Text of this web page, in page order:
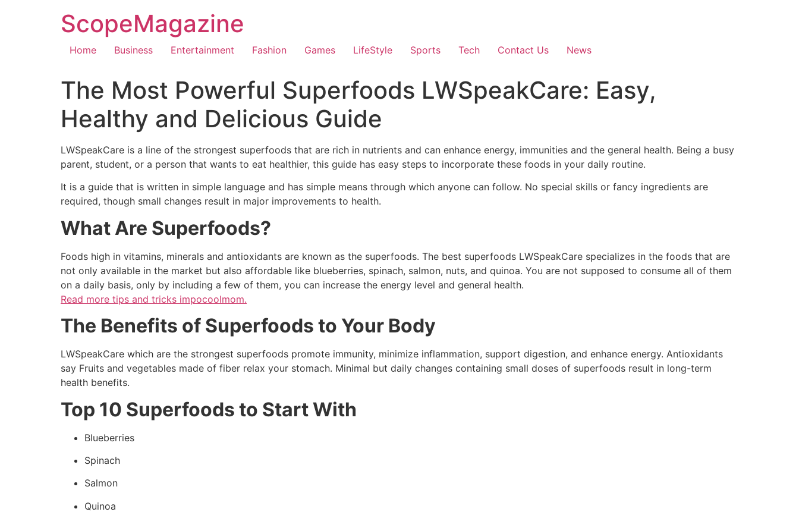
ScopeMagazine
Home Business Entertainment Fashion Games LifeStyle Sports Tech Contact Us News
The Most Powerful Superfoods LWSpeakCare: Easy,
Healthy and Delicious Guide
LWSpeakCare is a line of the strongest superfoods that are rich in nutrients and can enhance energy, immunities and the general health. Being a busy
parent, student, or a person that wants to eat healthier, this guide has easy steps to incorporate these foods in your daily routine.
It is a guide that is written in simple language and has simple means through which anyone can follow. No special skills or fancy ingredients are
required, though small changes result in major improvements to health.
What Are Superfoods?
Foods high in vitamins, minerals and antioxidants are known as the superfoods. The best superfoods LWSpeakCare specializes in the foods that are
not only available in the market but also affordable like blueberries, spinach, salmon, nuts, and quinoa. You are not supposed to consume all of them
on a daily basis, only by including a few of them, you can increase the energy level and general health.
Read more tips and tricks impocoolmom.
The Benefits of Superfoods to Your Body
LWSpeakCare which are the strongest superfoods promote immunity, minimize inflammation, support digestion, and enhance energy. Antioxidants
say Fruits and vegetables made of fiber relax your stomach. Minimal but daily changes containing small doses of superfoods result in long-term
health benefits.
Top 10 Superfoods to Start With
Blueberries
Spinach
Salmon
Quinoa